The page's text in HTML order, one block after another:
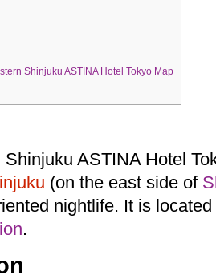
Shinjuku ASTINA Hotel Tokyo Map
Shinjuku ASTINA Hotel
(on the east side of
nightlife. It is
.